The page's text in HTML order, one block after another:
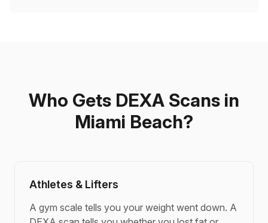
Who Gets DEXA Scans in
Miami Beach?
Athletes & Lifters
A gym scale tells you your weight went down. A